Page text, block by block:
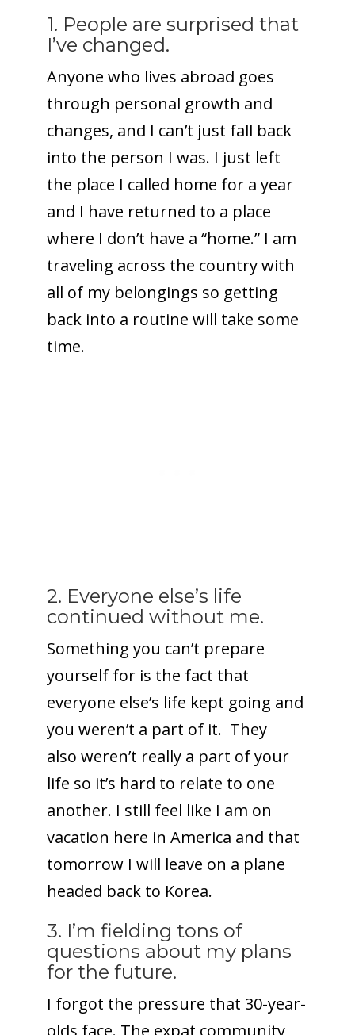
1. People are surprised that
I’ve changed.
Anyone who lives abroad goes
through personal growth and
changes, and I can’t just fall back
into the person I was. I just left
the place I called home for a year
and I have returned to a place
where I don’t have a “home.” I am
traveling across the country with
all of my belongings so getting
back into a routine will take some
time.
2. Everyone else’s life
continued without me.
Something you can’t prepare
yourself for is the fact that
everyone else’s life kept going and
you weren’t a part of it. They
also weren’t really a part of your
life so it’s hard to relate to one
another. I still feel like I am on
vacation here in America and that
tomorrow I will leave on a plane
headed back to Korea.
3. I’m fielding tons of
questions about my plans
for the future.
I forgot the pressure that 30-year-
olds face. The expat community